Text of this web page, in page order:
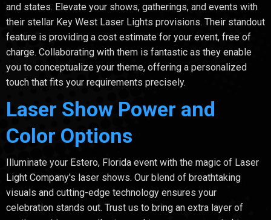
and states. Elevate your shows, gatherings, and events with
their stellar Key West Laser Lights provisions. Their standout
feature is providing a cost estimate for your event, free of
charge. Collaborating with them is fantastic as they enable
you to conceptualize your theme, offering a personalized
touch that fits your requirements precisely.
Laser Show Power and
Color Options
Illuminate your Estero, Florida event with the magic of Laser
Light Company's laser shows. Our blend of breathtaking
visuals and cutting-edge technology ensures your
celebration stands out. Trust us to bring an extra layer of